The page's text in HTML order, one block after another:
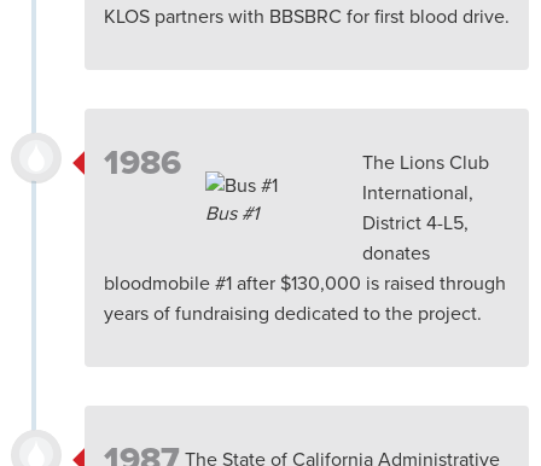
KLOS partners with BBSBRC for first blood drive.
1986
Bus #1
The Lions Club
International,
District 4-L5,
donates
bloodmobile #1 after $130,000 is raised through
years of fundraising dedicated to the project.
The State of California Administrative